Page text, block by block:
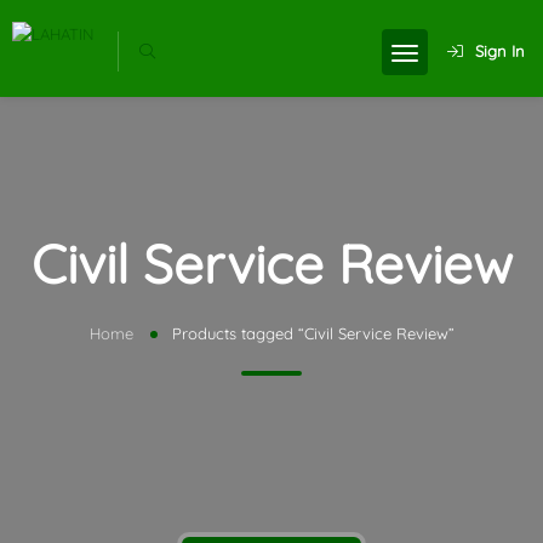
Sign In
Civil Service Review
Home Products tagged “Civil Service Review”